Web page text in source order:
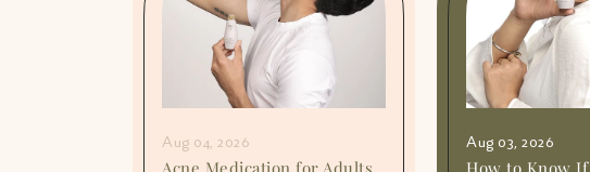
Aug 04, 2026
Acne Medication for Adults
Aug 03, 2026
How to Know If